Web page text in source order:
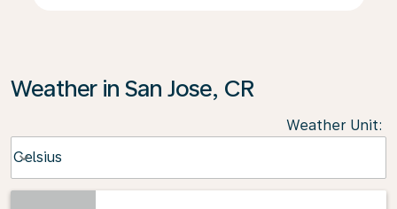
Weather in San Jose, CR
Weather Unit:
Celsius
keyboard_arrow_down